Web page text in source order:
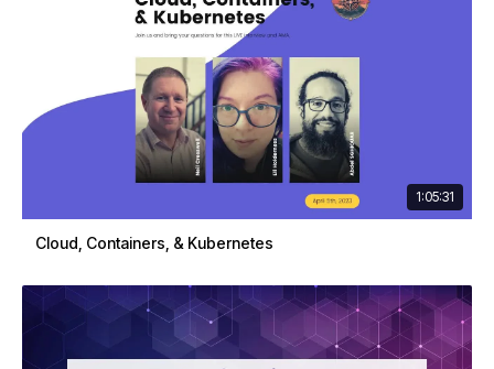
1:05:31
Cloud, Containers, & Kubernetes